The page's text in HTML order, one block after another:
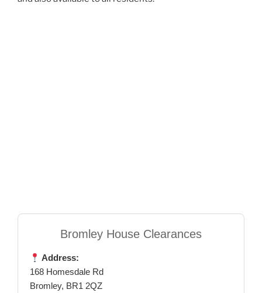
Bromley House Clearances
Address:
168 Homesdale Rd
Bromley, BR1 2QZ